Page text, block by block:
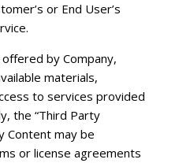
or End User’s
by Company,
materials,
to services provided
the “Third Party
Content may be
or license agreements